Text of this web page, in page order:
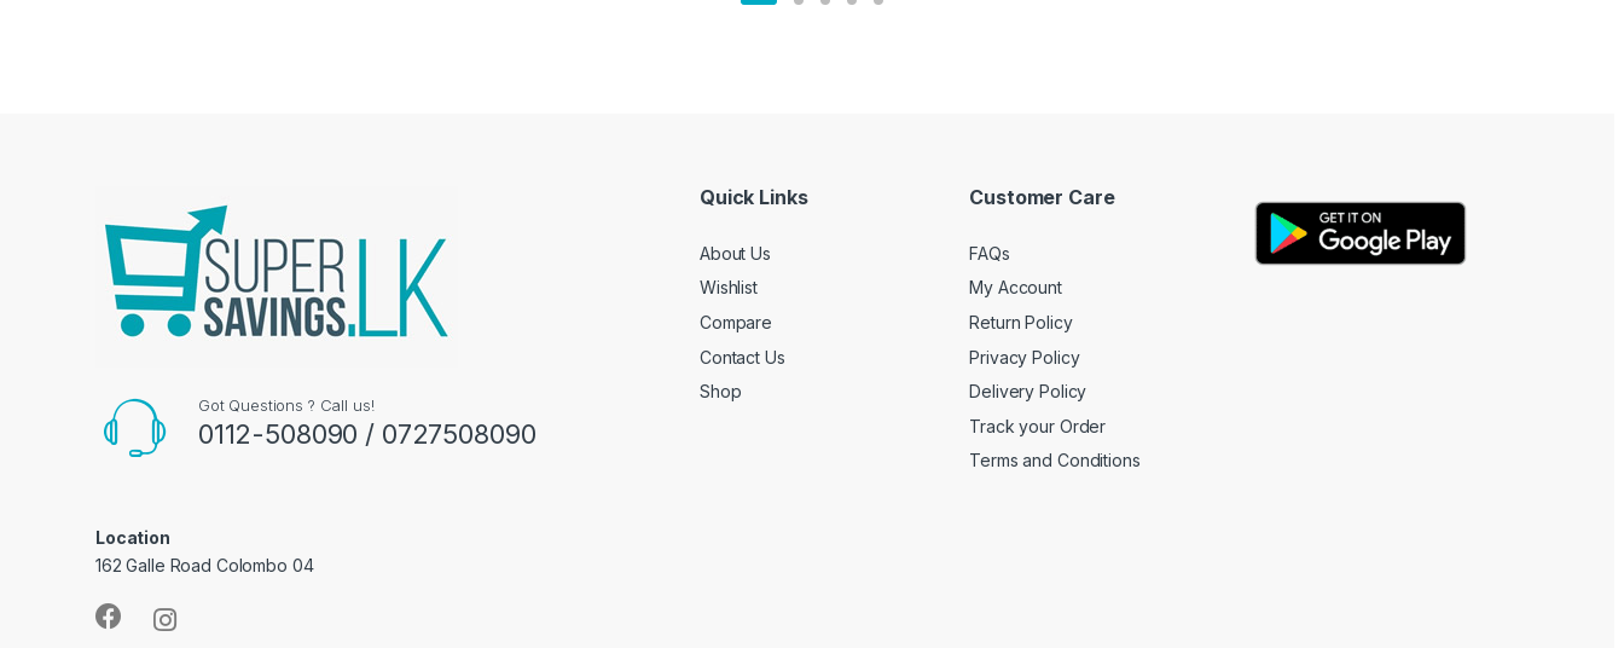
Got Questions ? Call us!
0112-508090 / 0727508090
Location
162 Galle Road Colombo 04
Quick Links
About Us
Wishlist
Compare
Contact Us
Shop
Customer Care
FAQs
My Account
Return Policy
Privacy Policy
Delivery Policy
Track your Order
Terms and Conditions